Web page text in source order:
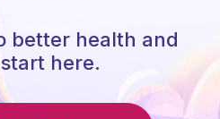
better health and
here.